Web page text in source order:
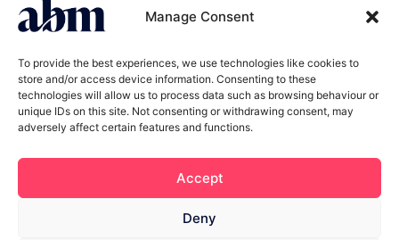
Manage Consent
To provide the best experiences, we use technologies like cookies to
store and/or access device information. Consenting to these
technologies will allow us to process data such as browsing behaviour or
unique IDs on this site. Not consenting or withdrawing consent, may
adversely affect certain features and functions.
Accept
Deny
Join the
ABM